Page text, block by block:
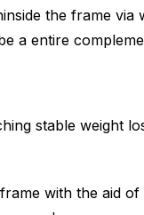
the frame
a entire
stable weight
with the aid of